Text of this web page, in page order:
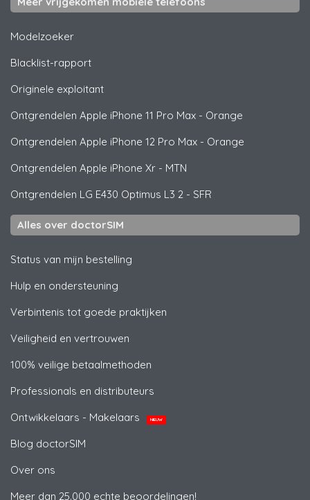
Modelzoeker
Blacklist-rapport
Originele exploitant
Ontgrendelen Apple iPhone 11 Pro Max - Orange
Ontgrendelen Apple iPhone 12 Pro Max - Orange
Ontgrendelen Apple iPhone Xr - MTN
Ontgrendelen LG E430 Optimus L3 2 - SFR
Alles over doctorSIM
Status van mijn bestelling
Hulp en ondersteuning
Verbintenis tot goede praktijken
Veiligheid en vertrouwen
100% veilige betaalmethoden
Professionals en distributeurs
Ontwikkelaars - Makelaars
NIEUW
Blog doctorSIM
Over ons
Meer dan 25.000 echte beoordelingen!